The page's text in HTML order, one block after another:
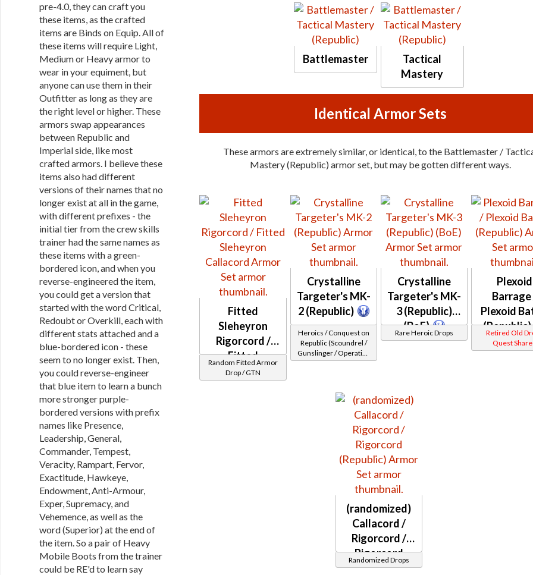
pre-4.0, they can craft you
these items, as the crafted
items are Binds on Equip. All of
these items will require Light,
Medium or Heavy armor to
wear in your equiment, but
anyone can use them in their
Outfitter as long as they are
the right level or higher. These
armors swap appearances
between Republic and
Imperial side, like most
crafted armors. I believe these
items also had different
versions of their names that no
longer exist at all in the game,
with different prefixes - the
initial tier from the crew skills
trainer had the same names as
these items with a green-
bordered icon, and when you
reverse-engineered the item,
you could get a version that
started with the word Critical,
Redoubt or Overkill, each with
different stats attached and a
blue-bordered icon - these
seem to no longer exist. Then,
you could reverse-engineer
that blue item to learn a bunch
more stronger purple-
bordered versions with prefix
names like Presence,
Leadership, General,
Commander, Tempest,
Veracity, Rampart, Fervor,
Exactitude, Hawkeye,
Endowment, Anti-Armour,
Exper, Supremacy, and
Vehemence, as well as the
word (Superior) at the end of
the item. So a pair of Heavy
Mobile Boots from the trainer
could be RE'd to learn say
Battlemaster
Tactical
Mastery
Identical Armor Sets
These armors are extremely similar, or identical, to the Battlemaster /
Mastery (Republic) armor set, but may be gotten different ways.
Fitted
Sleheyron
Rigorcord /
Fitted
Sleheyron
Random Fitted Armor
Drop / GTN
Crystalline
Targeter's MK-
2 (Republic)
Heroics / Conquest on
Republic (Scoundrel /
Gunslinger / Operative
/ Sniper) at Level 50-50
Crystalline
Targeter's MK-
3 (Republic)
(BoE)
Rare Heroic Drops
Plexoid
Plexoid
(Republic)
Retired Old
Quest
(randomized)
Callacord /
Rigorcord /
Rigorcord
(Republic)
Randomized Drops